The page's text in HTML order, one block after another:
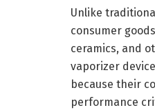
Unlike
consumer
ceramics, and
vaporizer
because their
performance